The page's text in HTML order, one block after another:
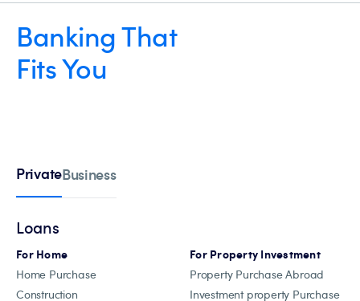
Banking That
Fits You
PrivateBusiness
Loans
For Home
Home Purchase
Construction
For Property Investment
Property Purchase Abroad
Investment property Purchase